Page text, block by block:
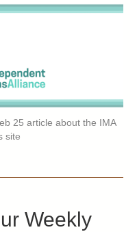
25 article about the IMA
site
Weekly